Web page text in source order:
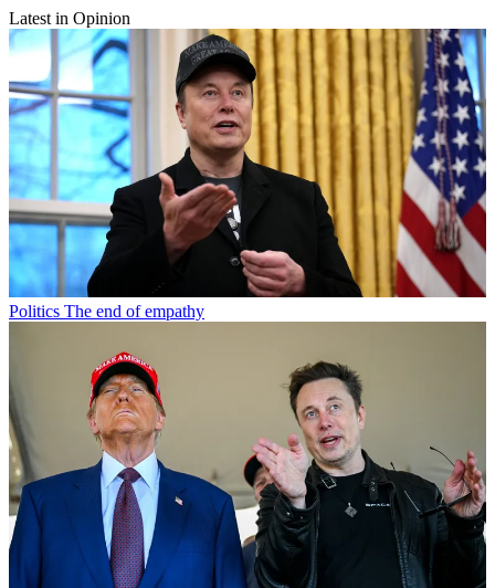
Latest in Opinion
Politics The end of empathy